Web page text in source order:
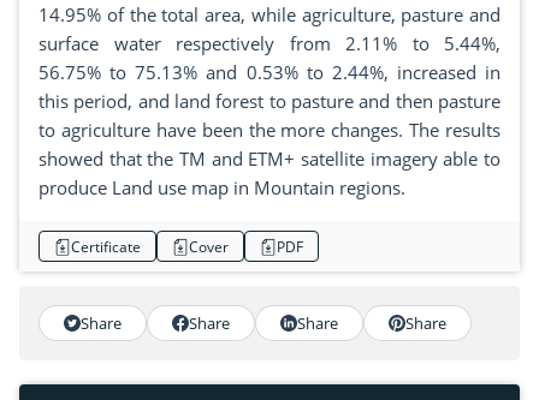
14.95% of the total area, while agriculture, pasture and
surface water respectively from 2.11% to 5.44%,
56.75% to 75.13% and 0.53% to 2.44%, increased in
this period, and land forest to pasture and then pasture
to agriculture have been the more changes. The results
showed that the TM and ETM+ satellite imagery able to
produce Land use map in Mountain regions.
Certificate Cover PDF
Share Share Share Share